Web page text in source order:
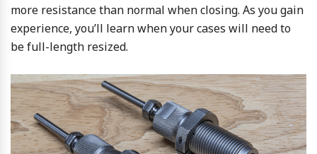
more resistance than normal when closing. As you gain
experience, you’ll learn when your cases will need to
be full-length resized.